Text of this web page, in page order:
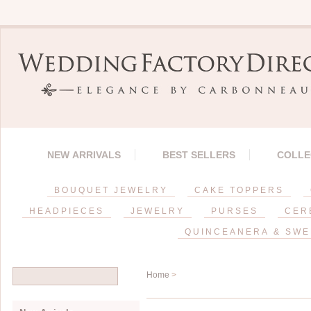
NEW ARRIVALS BEST SELLERS
BOUQUET JEWELRY CAKE TOPPERS
HEADPIECES JEWELRY PURSES
QUINCEANERA &
Home >